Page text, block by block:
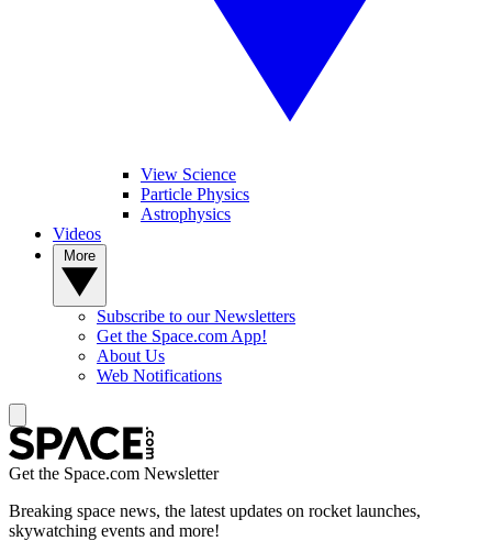
View Science
Particle Physics
Astrophysics
Videos
Subscribe to our Newsletters
Get the Space.com App!
About Us
Web Notifications
Get the Space.com Newsletter
Breaking space news, the latest updates on rocket launches,
skywatching events and more!